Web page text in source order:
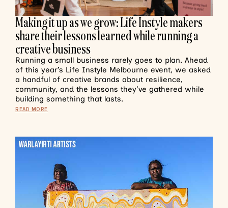
Making it up as we grow: Life Instyle makers
share their lessons learned while running a
creative business
Running a small business rarely goes to plan. Ahead
of this year’s Life Instyle Melbourne event, we asked
a handful of creative brands about resilience,
community, and the lessons they’ve gathered while
building something that lasts.
READ MORE